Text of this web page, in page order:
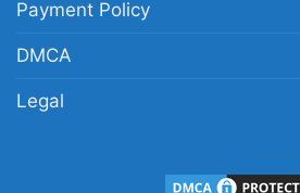
Santa Claus Arizona Cardinals
Payment Policy
DMCA
Legal